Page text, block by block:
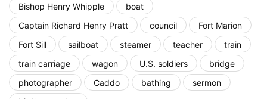
Bishop Henry Whipple
boat
Captain Richard Henry Pratt
council
Fort Marion
Fort Sill
sailboat steamer teacher
train
train carriage
wagon U.S. soldiers
bridge
photographer
Caddo bathing
sermon